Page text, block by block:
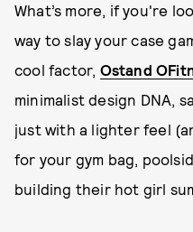
What’s more, if you're
way to slay your case
cool factor, Ostand
minimalist design DNA,
just with a lighter feel
for your gym bag,
building their hot girl